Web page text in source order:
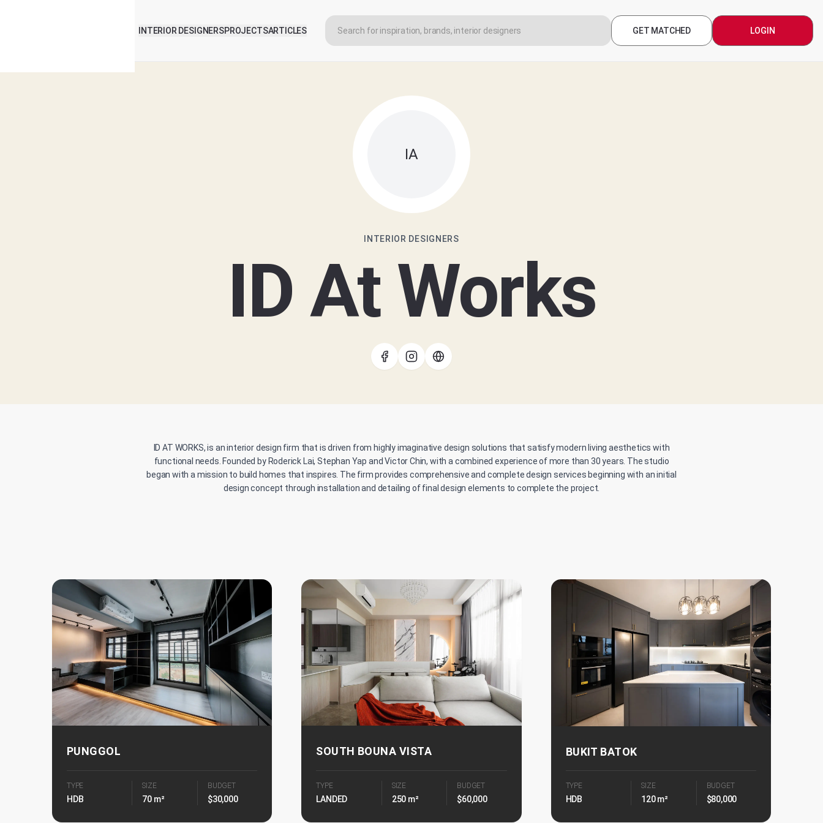
INTERIOR DESIGNERSPROJECTSARTICLES GET MATCHED LOGIN
IA
INTERIOR DESIGNERS
ID At Works
ID AT WORKS, is an interior design firm that is driven from highly imaginative design solutions that satisfy modern living aesthetics with
functional needs. Founded by Roderick Lai, Stephan Yap and Victor Chin, with a combined experience of more than 30 years. The studio
began with a mission to build homes that inspires. The firm provides comprehensive and complete design services beginning with an initial
design concept through installation and detailing of final design elements to complete the project.
PUNGGOL
TYPE
HDB
SIZE
70 m²
BUDGET
$30,000
SOUTH BOUNA VISTA
TYPE
LANDED
SIZE
250 m²
BUDGET
$60,000
BUKIT BATOK
TYPE
HDB
SIZE
120 m²
BUDGET
$80,000